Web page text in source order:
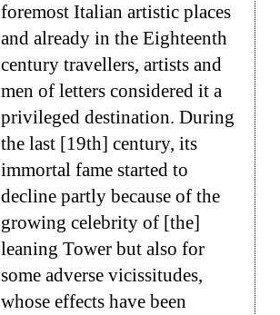
foremost Italian artistic places
and already in the Eighteenth
century travellers, artists and
men of letters considered it a
privileged destination. During
the last [19th] century, its
immortal fame started to
decline partly because of the
growing celebrity of [the]
leaning Tower but also for
some adverse vicissitudes,
whose effects have been